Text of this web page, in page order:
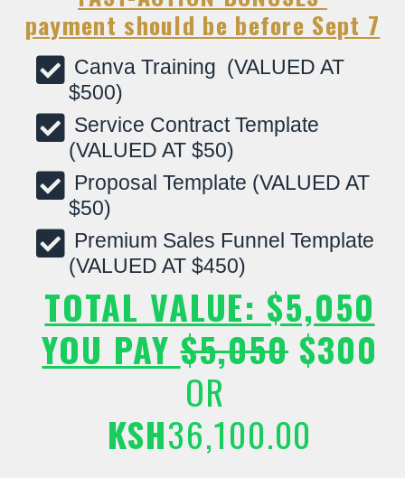
payment should be before Sept 7
Canva Training (VALUED AT
$500)
Service Contract Template
(VALUED AT $50)
Proposal Template (VALUED AT
$50)
Premium Sales Funnel Template
(VALUED AT $450)
TOTAL VALUE: $5,050
YOU PAY$5,050 $300
OR
KSH36,100.00